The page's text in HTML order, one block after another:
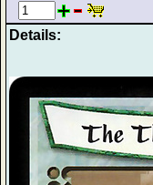
Details: